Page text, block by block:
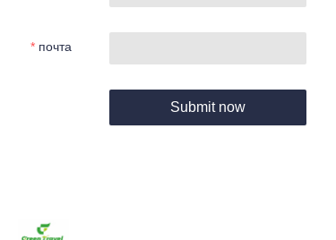
почта
Submit now